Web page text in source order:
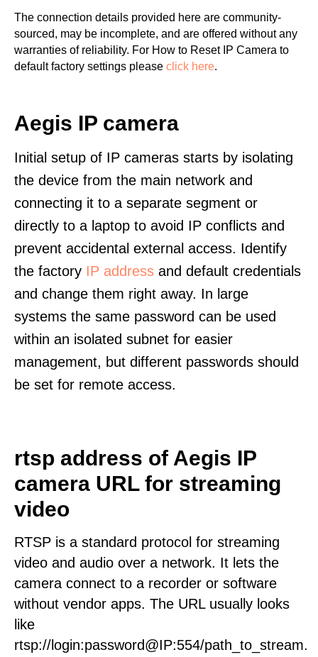
The connection details provided here are community-
sourced, may be incomplete, and are offered without any
warranties of reliability. For How to Reset IP Camera to
default factory settings please click here.
Aegis IP camera
Initial setup of IP cameras starts by isolating
the device from the main network and
connecting it to a separate segment or
directly to a laptop to avoid IP conflicts and
prevent accidental external access. Identify
the factory IP address and default credentials
and change them right away. In large
systems the same password can be used
within an isolated subnet for easier
management, but different passwords should
be set for remote access.
rtsp address of Aegis IP
camera URL for streaming
video
RTSP is a standard protocol for streaming
video and audio over a network. It lets the
camera connect to a recorder or software
without vendor apps. The URL usually looks
like
rtsp://login:password@IP:554/path_to_stream.